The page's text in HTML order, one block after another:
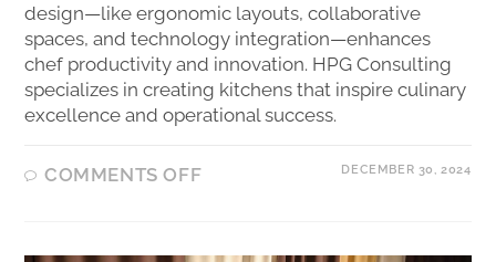
design—like ergonomic layouts, collaborative
spaces, and technology integration—enhances
chef productivity and innovation. HPG Consulting
specializes in creating kitchens that inspire culinary
excellence and operational success.
COMMENTS OFF DECEMBER 30, 2024